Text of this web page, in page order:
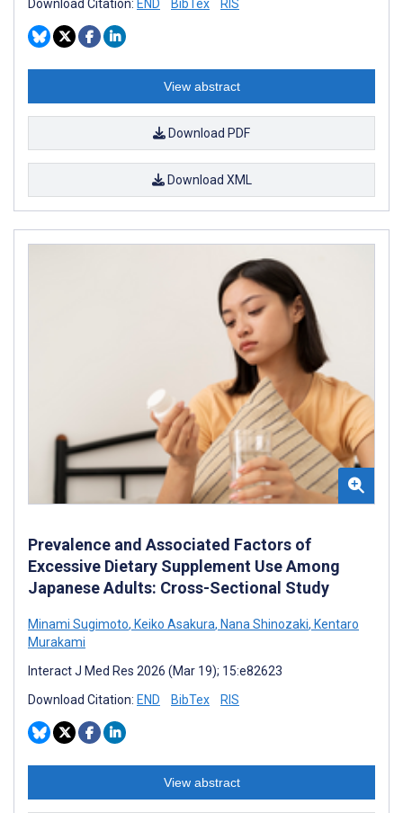
Download Citation: END BibTex RIS
View abstract
Download PDF
Download XML
Prevalence and Associated Factors of
Excessive Dietary Supplement Use Among
Japanese Adults: Cross-Sectional Study
Minami Sugimoto, Keiko Asakura, Nana Shinozaki, Kentaro
Murakami
Interact J Med Res 2026 (Mar 19); 15:e82623
Download Citation: END BibTex RIS
View abstract